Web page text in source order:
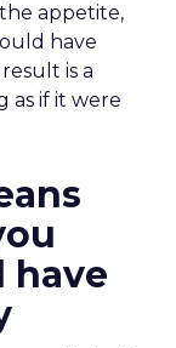
appetite,
have
is a
if it were
have